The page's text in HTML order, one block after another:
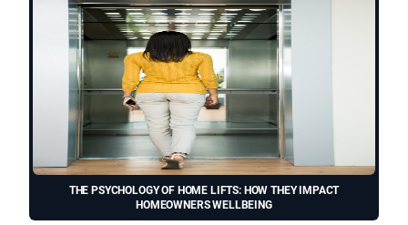
THE PSYCHOLOGY OF HOME LIFTS: HOW THEY IMPACT
HOMEOWNERS WELLBEING